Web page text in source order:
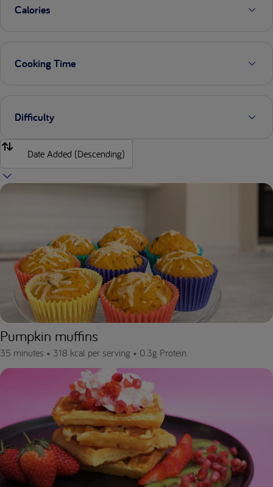
Calories
Cooking Time
Difficulty
Pumpkin muffins
35 minutes • 318 kcal per serving • 0.3g Protein